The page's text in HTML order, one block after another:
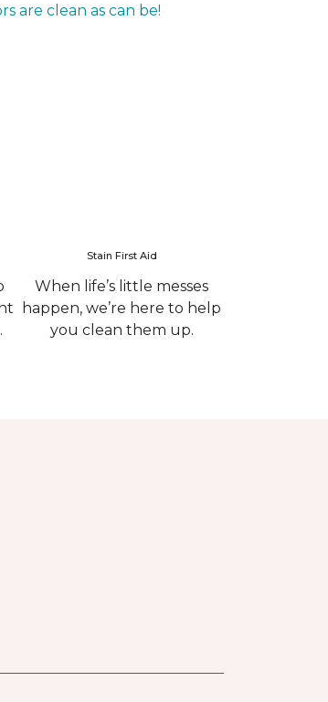
are clean as can be!
Stain First Aid
When life’s little messes
happen, we’re here to help
you clean them up.